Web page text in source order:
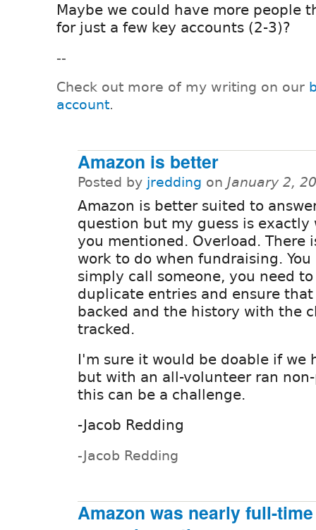
Maybe we could have more people
for just a few key accounts (2-3)?
--
Check out more of my writing on our
account.
Amazon is better
Posted by jredding on January 2,
Amazon is better suited to
question but my guess is exactly
you mentioned. Overload. There
work to do when fundraising.
simply call someone, you need
duplicate entries and ensure
backed and the history with the
tracked.
I'm sure it would be doable if we
but with an all-volunteer ran
this can be a challenge.
-Jacob Redding
-Jacob Redding
Amazon was nearly full-